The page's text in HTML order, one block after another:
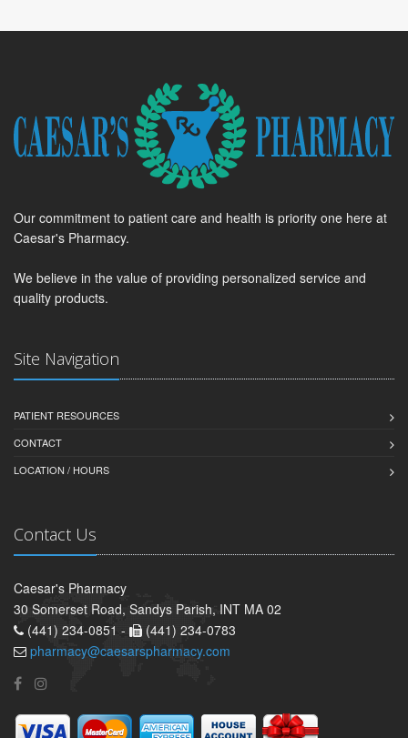
Our commitment to patient care and health is priority one here at
Caesar's Pharmacy.
We believe in the value of providing personalized service and
quality products.
Site Navigation
PATIENT RESOURCES
CONTACT
LOCATION / HOURS
Contact Us
Caesar's Pharmacy
30 Somerset Road, Sandys Parish, INT MA 02
(441) 234-0851 -
(441) 234-0783
pharmacy@caesarspharmacy.com